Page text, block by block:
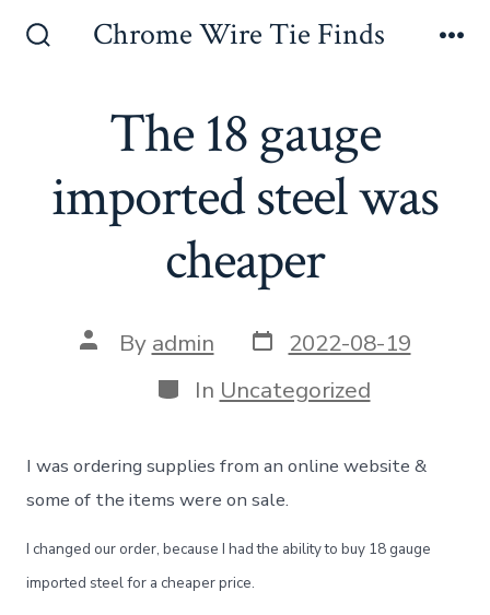
Chrome Wire Tie Finds
The 18 gauge
imported steel was
cheaper
Post
author
By admin Post
date
2022-08-19
Categories
In Uncategorized
I was ordering supplies from an online website &
some of the items were on sale.
I changed our order, because I had the ability to buy 18 gauge
imported steel for a cheaper price.